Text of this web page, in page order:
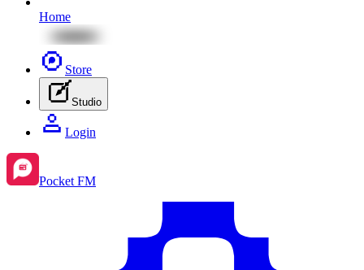
Home
Store
Studio
Login
Pocket FM